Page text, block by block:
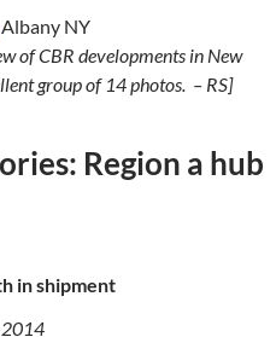
Albany NY
of CBR developments in New
group of 14 photos. – RS]
Region a hub
in shipment
2014